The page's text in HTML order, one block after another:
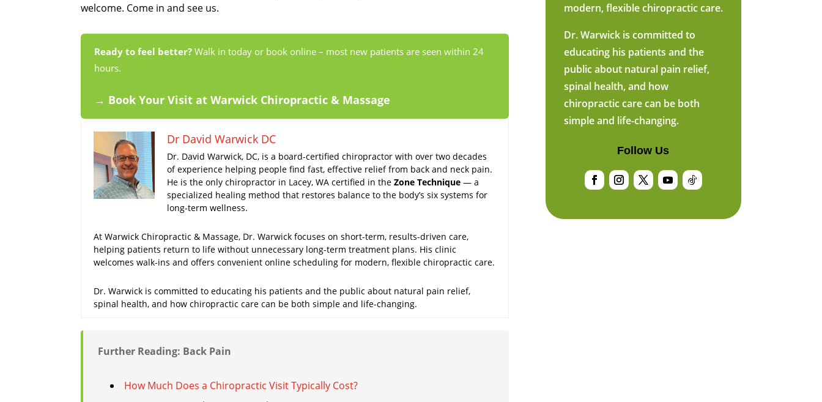
welcome. Come in and see us.
Ready to feel better? Walk in today or book online – most new patients are seen within 24
hours.
→ Book Your Visit at Warwick Chiropractic & Massage
Dr David Warwick DC
Dr. David Warwick, DC, is a board-certified chiropractor with over two decades
of experience helping people find fast, effective relief from back and neck pain.
He is the only chiropractor in Lacey, WA certified in the Zone Technique — a
specialized healing method that restores balance to the body’s six systems for
long-term wellness.
At Warwick Chiropractic & Massage, Dr. Warwick focuses on short-term, results-driven care,
helping patients return to life without unnecessary long-term treatment plans. His clinic
welcomes walk-ins and offers convenient online scheduling for modern, flexible chiropractic care.
Dr. Warwick is committed to educating his patients and the public about natural pain relief,
spinal health, and how chiropractic care can be both simple and life-changing.
Further Reading: Back Pain
How Much Does a Chiropractic Visit Typically Cost?
modern, flexible chiropractic care.
Dr. Warwick is committed to
educating his patients and the
public about natural pain relief,
spinal health, and how
chiropractic care can be both
simple and life-changing.
Follow Us